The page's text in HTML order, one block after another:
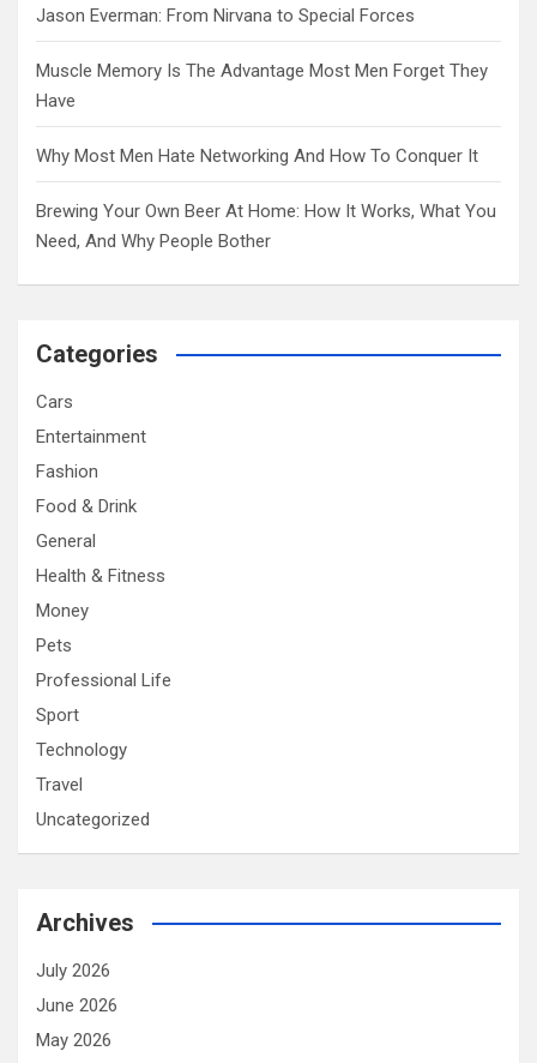
Jason Everman: From Nirvana to Special Forces
Muscle Memory Is The Advantage Most Men Forget They
Have
Why Most Men Hate Networking And How To Conquer It
Brewing Your Own Beer At Home: How It Works, What You
Need, And Why People Bother
Categories
Cars
Entertainment
Fashion
Food & Drink
General
Health & Fitness
Money
Pets
Professional Life
Sport
Technology
Travel
Uncategorized
Archives
July 2026
June 2026
May 2026